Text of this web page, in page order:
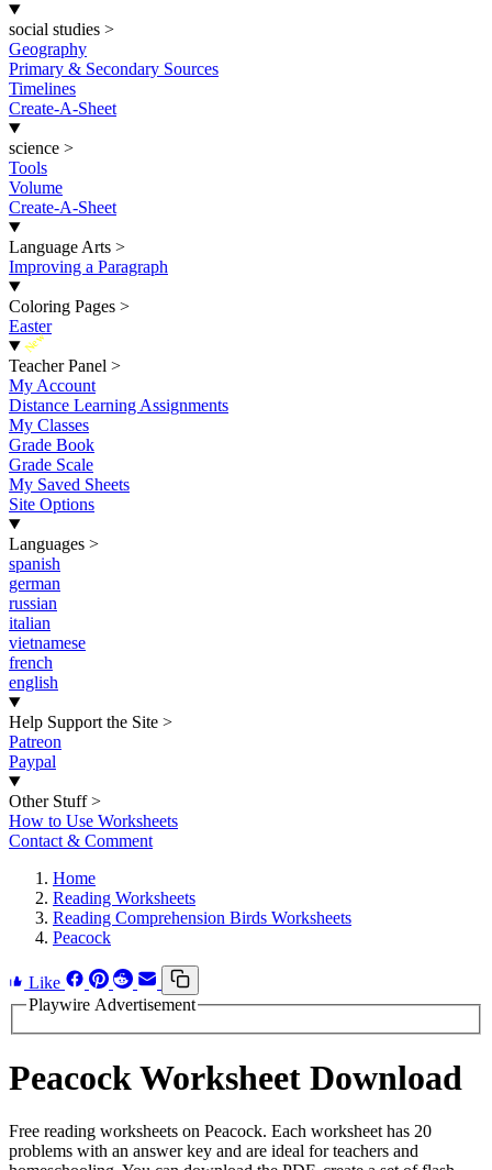
social studies >
Geography
Primary & Secondary Sources
Timelines
Create-A-Sheet
science >
Tools
Volume
Create-A-Sheet
Language Arts >
Improving a Paragraph
Coloring Pages >
Easter
New
Teacher Panel >
My Account
Distance Learning Assignments
My Classes
Grade Book
Grade Scale
My Saved Sheets
Site Options
Languages >
spanish
german
russian
italian
vietnamese
french
english
Help Support the Site >
Patreon
Paypal
Other Stuff >
How to Use Worksheets
Contact & Comment
Home
Reading Worksheets
Reading Comprehension Birds Worksheets
Peacock
Like
Playwire Advertisement
Peacock Worksheet Download
Free reading worksheets on Peacock. Each worksheet has 20
problems with an answer key and are ideal for teachers and